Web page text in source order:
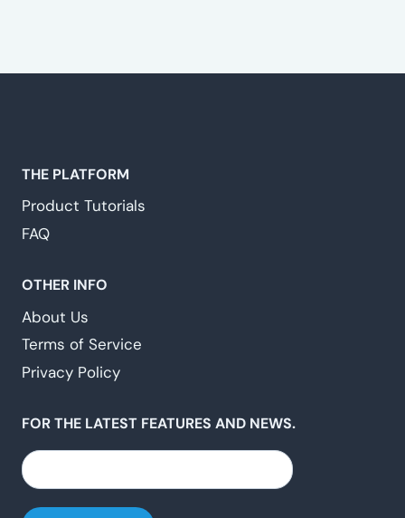
THE PLATFORM
Product Tutorials
FAQ
OTHER INFO
About Us
Terms of Service
Privacy Policy
FOR THE LATEST FEATURES AND NEWS.